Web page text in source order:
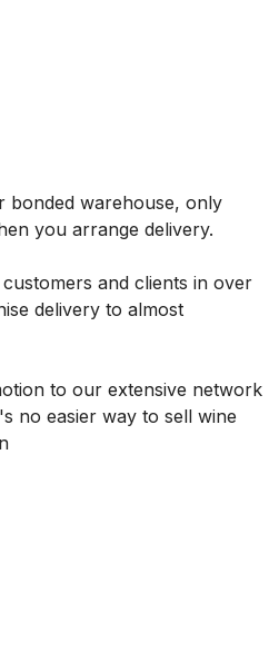
bonded warehouse, only
you arrange delivery.
and clients in over
delivery to almost
to our extensive network
no easier way to sell wine